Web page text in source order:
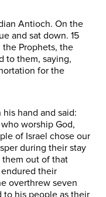
Antioch. On the
and sat down. 15
Prophets, the
to them, saying,
for the
hand and said:
worship God,
of Israel chose our
during their stay
out of that
their
overthrew seven
to his people as their